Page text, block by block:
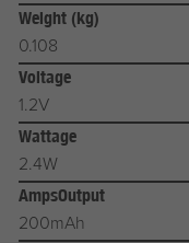
Weight (kg)
0.108
Voltage
1.2V
Wattage
2.4W
AmpsOutput
200mAh